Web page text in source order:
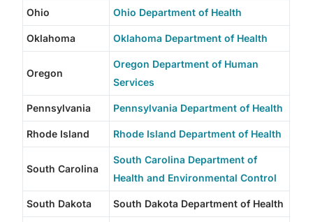
Ohio Ohio Department of Health
Oklahoma Oklahoma Department of Health
Oregon
Oregon Department of Human
Services
Pennsylvania Pennsylvania Department of Health
Rhode Island Rhode Island Department of Health
South Carolina
South Carolina Department of
Health and Environmental Control
South Dakota South Dakota Department of Health